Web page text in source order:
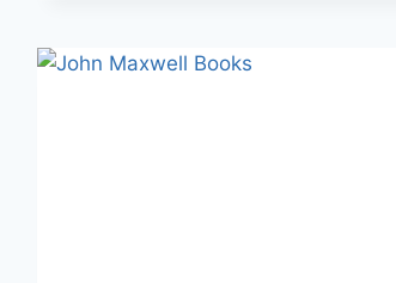
PERFECTLY